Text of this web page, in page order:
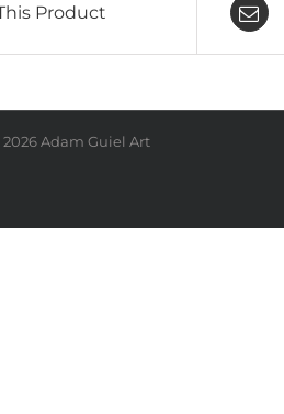
Product
2026 Adam Guiel Art